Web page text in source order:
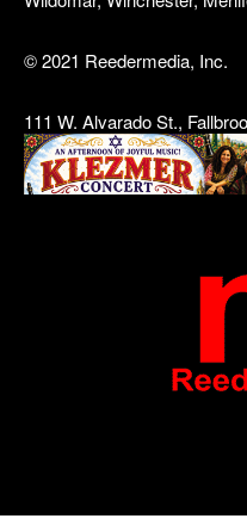
© 2021 Reedermedia, Inc.
111 W. Alvarado St.,